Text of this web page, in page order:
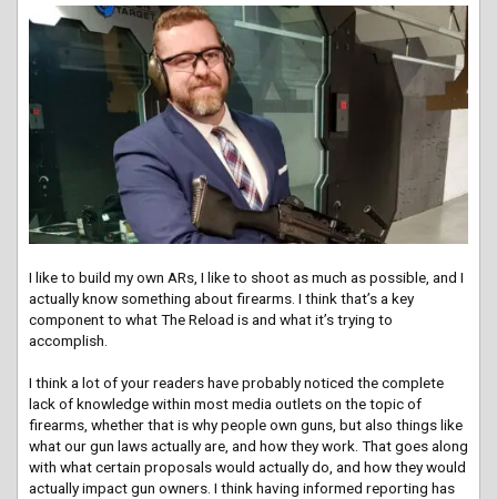
I like to build my own ARs, I like to shoot as much as possible, and I
actually know something about firearms. I think that’s a key
component to what The Reload is and what it’s trying to
accomplish.
I think a lot of your readers have probably noticed the complete
lack of knowledge within most media outlets on the topic of
firearms, whether that is why people own guns, but also things like
what our gun laws actually are, and how they work. That goes along
with what certain proposals would actually do, and how they would
actually impact gun owners. I think having informed reporting has